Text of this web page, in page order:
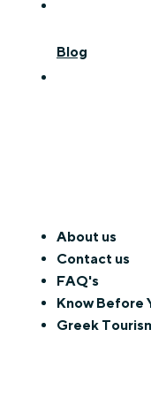
Blog
About us
Contact us
FAQ's
Know Before
Greek